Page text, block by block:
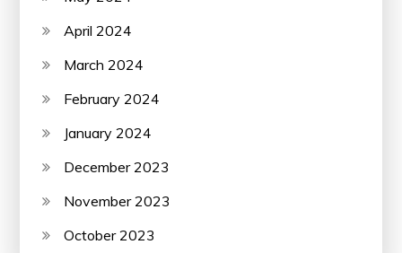
April 2024
March 2024
February 2024
January 2024
December 2023
November 2023
October 2023